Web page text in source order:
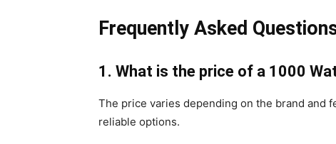
Frequently Asked
1. What is the price of a 1000
The price varies depending on the brand and
reliable options.